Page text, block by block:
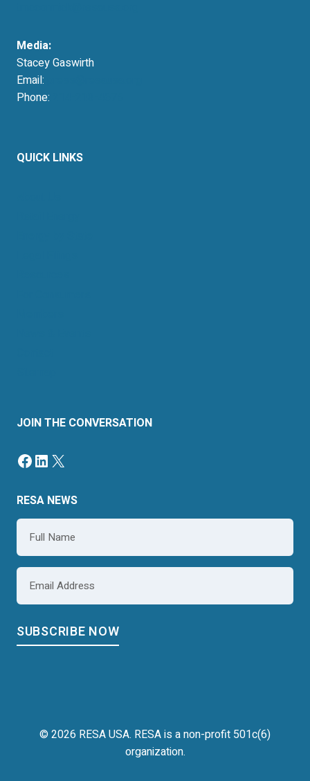
Media:
Stacey Gaswirth
Email:
Phone:
QUICK LINKS
JOIN THE CONVERSATION
RESA NEWS
Name
Email
© 2026 RESA USA. RESA is a non-profit 501c(6)
organization.